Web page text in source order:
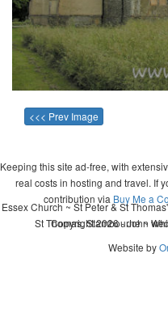
<<< Prev Image
Keeping this site ad-free, with
real costs in hosting and travel. If
contribution via Buy Me a
Copyright 2026 - John
Essex Church ~ St Peter & St
St Thomas, Stambourne ~
Website by